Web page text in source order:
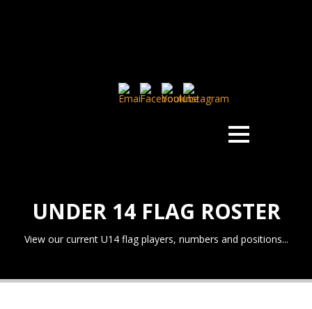
UNDER 14 FLAG ROSTER
View our current U14 flag players, numbers and positions...